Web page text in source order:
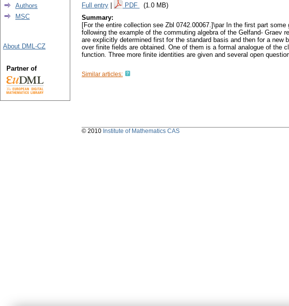
Full entry
PDF (1.0 MB)
Summary:
[For the entire collection see Zbl 0742.00067.]\par In the first part
following the example of the commuting algebra of the Gelfand- Graev
are explicitly determined first for the standard basis and then for a
over finite fields are obtained. One of them is a formal analogue of
function. Three more finite identities are given and several open
Similar articles:
Authors
MSC
About DML-CZ
Partner of
© 2010 Institute of Mathematics CAS